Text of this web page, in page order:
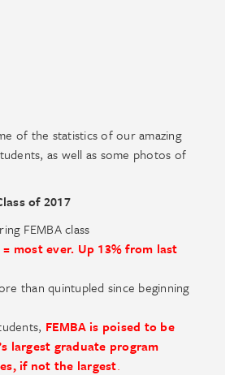
of the statistics of our amazing
as well as some photos of
of 2017
FEMBA class
= most ever. Up 13% from last
than quintupled since beginning
FEMBA is poised to be
largest graduate program
if not the largest.